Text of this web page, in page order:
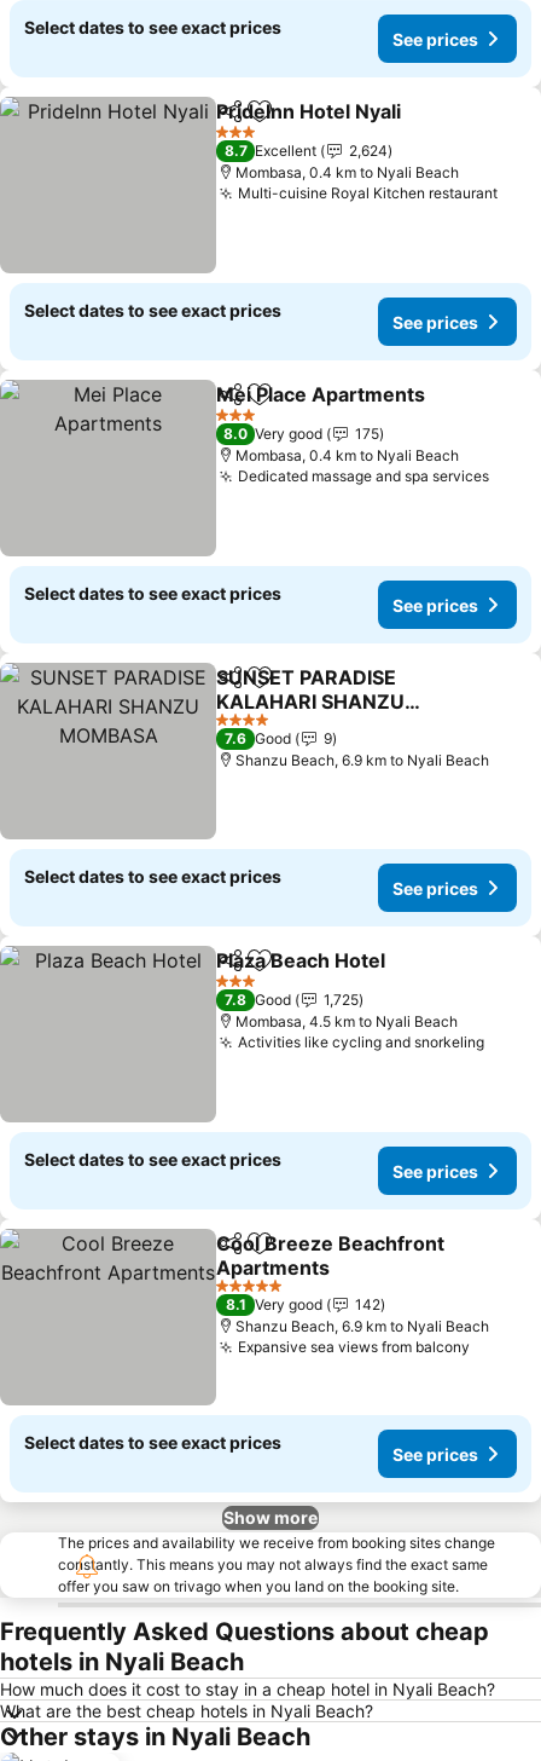
Select dates to see exact prices
See prices
ShareAdd to favorites
PrideInn Hotel Nyali
3 Stars
8.7 Excellent
2,624
Mombasa, 0.4 km to Nyali Beach
Multi-cuisine Royal Kitchen restaurant
Select dates to see exact prices
See prices
ShareAdd to favorites
Mei Place Apartments
3 Stars
8.0 Very good
175
Mombasa, 0.4 km to Nyali Beach
Dedicated massage and spa services
Select dates to see exact prices
See prices
ShareAdd to favorites
SUNSET PARADISE
KALAHARI SHANZU
MOMBASA
4 Stars
7.6 Good
9
Shanzu Beach, 6.9 km to Nyali Beach
Select dates to see exact prices
See prices
ShareAdd to favorites
Plaza Beach Hotel
3 Stars
7.8 Good
1,725
Mombasa, 4.5 km to Nyali Beach
Activities like cycling and snorkeling
Select dates to see exact prices
See prices
ShareAdd to favorites
Cool Breeze Beachfront
Apartments
5 Stars
8.1 Very good
142
Shanzu Beach, 6.9 km to Nyali Beach
Expansive sea views from balcony
Select dates to see exact prices
See prices
Show more
The prices and availability we receive from booking sites change
constantly. This means you may not always find the exact same
offer you saw on trivago when you land on the booking site.
Frequently Asked Questions about cheap
hotels in Nyali Beach
How much does it cost to stay in a cheap hotel in Nyali Beach?
What are the best cheap hotels in Nyali Beach?
Other stays in Nyali Beach